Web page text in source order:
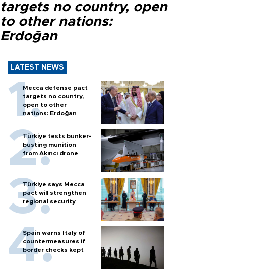
targets no country, open
to other nations:
Erdoğan
LATEST NEWS
Mecca defense pact
targets no country,
open to other
nations: Erdoğan
Türkiye tests bunker-
busting munition
from Akıncı drone
Türkiye says Mecca
pact will strengthen
regional security
Spain warns Italy of
countermeasures if
border checks kept